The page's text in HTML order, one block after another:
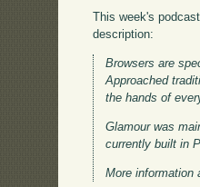
This week's
description:
Browsers are
Approached
the hands of
Glamour was
currently built in
More information